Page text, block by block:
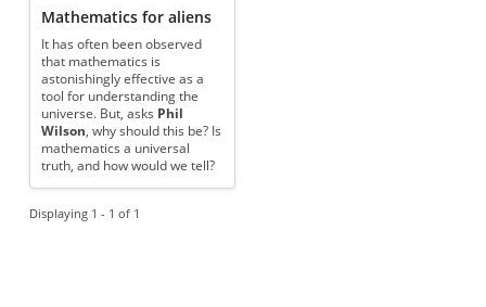
Mathematics for aliens
It has often been observed
that mathematics is
astonishingly effective as a
tool for understanding the
universe. But, asks Phil
Wilson, why should this be? Is
mathematics a universal
truth, and how would we tell?
Displaying 1 - 1 of 1